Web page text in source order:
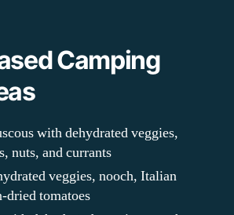
Camping
with dehydrated veggies,
nuts, and currants
veggies, nooch, Italian
dried tomatoes